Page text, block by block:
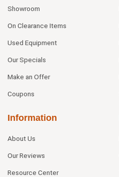
Showroom
On Clearance Items
Used Equipment
Our Specials
Make an Offer
Coupons
Information
About Us
Our Reviews
Resource Center